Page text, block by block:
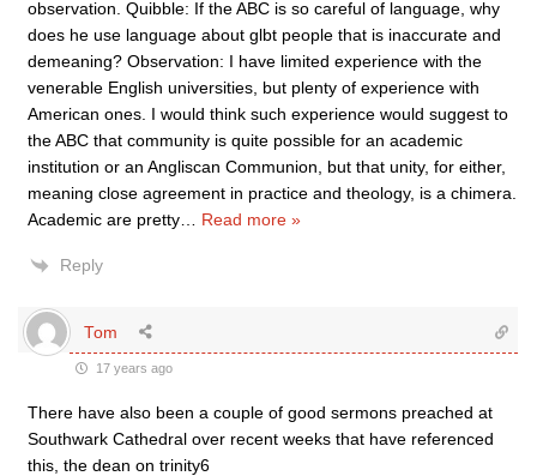
observation. Quibble: If the ABC is so careful of language, why
does he use language about glbt people that is inaccurate and
demeaning? Observation: I have limited experience with the
venerable English universities, but plenty of experience with
American ones. I would think such experience would suggest to
the ABC that community is quite possible for an academic
institution or an Angliscan Communion, but that unity, for either,
meaning close agreement in practice and theology, is a chimera.
Academic are pretty
Read more »
Reply
Tom
17 years ago
There have also been a couple of good sermons preached at
Southwark Cathedral over recent weeks that have referenced
this, the dean on trinity6